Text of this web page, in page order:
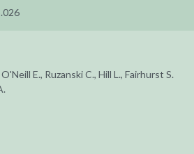
E., Ruzanski C., Hill L., Fairhurst S.